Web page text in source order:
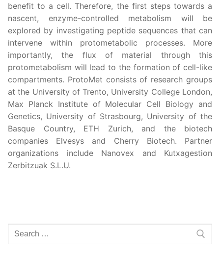
benefit to a cell. Therefore, the first steps towards a
nascent, enzyme-controlled metabolism will be
explored by investigating peptide sequences that can
intervene within protometabolic processes. More
importantly, the flux of material through this
protometabolism will lead to the formation of cell-like
compartments. ProtoMet consists of research groups
at the University of Trento, University College London,
Max Planck Institute of Molecular Cell Biology and
Genetics, University of Strasbourg, University of the
Basque Country, ETH Zurich, and the biotech
companies Elvesys and Cherry Biotech. Partner
organizations include Nanovex and Kutxagestion
Zerbitzuak S.L.U.